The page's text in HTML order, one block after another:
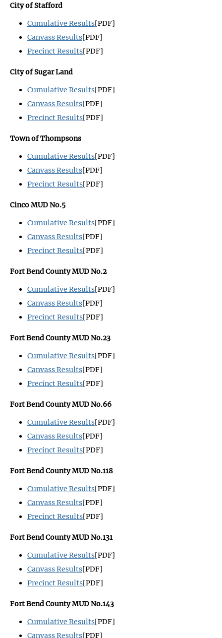
City of Stafford
Cumulative Results[PDF]
Canvass Results[PDF]
Precinct Results[PDF]
City of Sugar Land
Cumulative Results[PDF]
Canvass Results[PDF]
Precinct Results[PDF]
Town of Thompsons
Cumulative Results[PDF]
Canvass Results[PDF]
Precinct Results[PDF]
Cinco MUD No.5
Cumulative Results[PDF]
Canvass Results[PDF]
Precinct Results[PDF]
Fort Bend County MUD No.2
Cumulative Results[PDF]
Canvass Results[PDF]
Precinct Results[PDF]
Fort Bend County MUD No.23
Cumulative Results[PDF]
Canvass Results[PDF]
Precinct Results[PDF]
Fort Bend County MUD No.66
Cumulative Results[PDF]
Canvass Results[PDF]
Precinct Results[PDF]
Fort Bend County MUD No.118
Cumulative Results[PDF]
Canvass Results[PDF]
Precinct Results[PDF]
Fort Bend County MUD No.131
Cumulative Results[PDF]
Canvass Results[PDF]
Precinct Results[PDF]
Fort Bend County MUD No.143
Cumulative Results[PDF]
Canvass Results[PDF]